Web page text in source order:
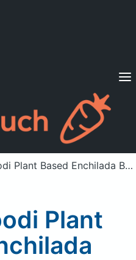
Diets
a member? Sign in
Plant Based Enchilada Bowl
Plant